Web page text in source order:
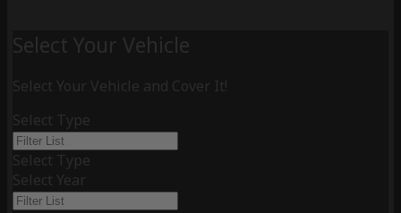
Select Your Vehicle
Select Your Vehicle and Cover It!
Select Type
Select Type
Select Year